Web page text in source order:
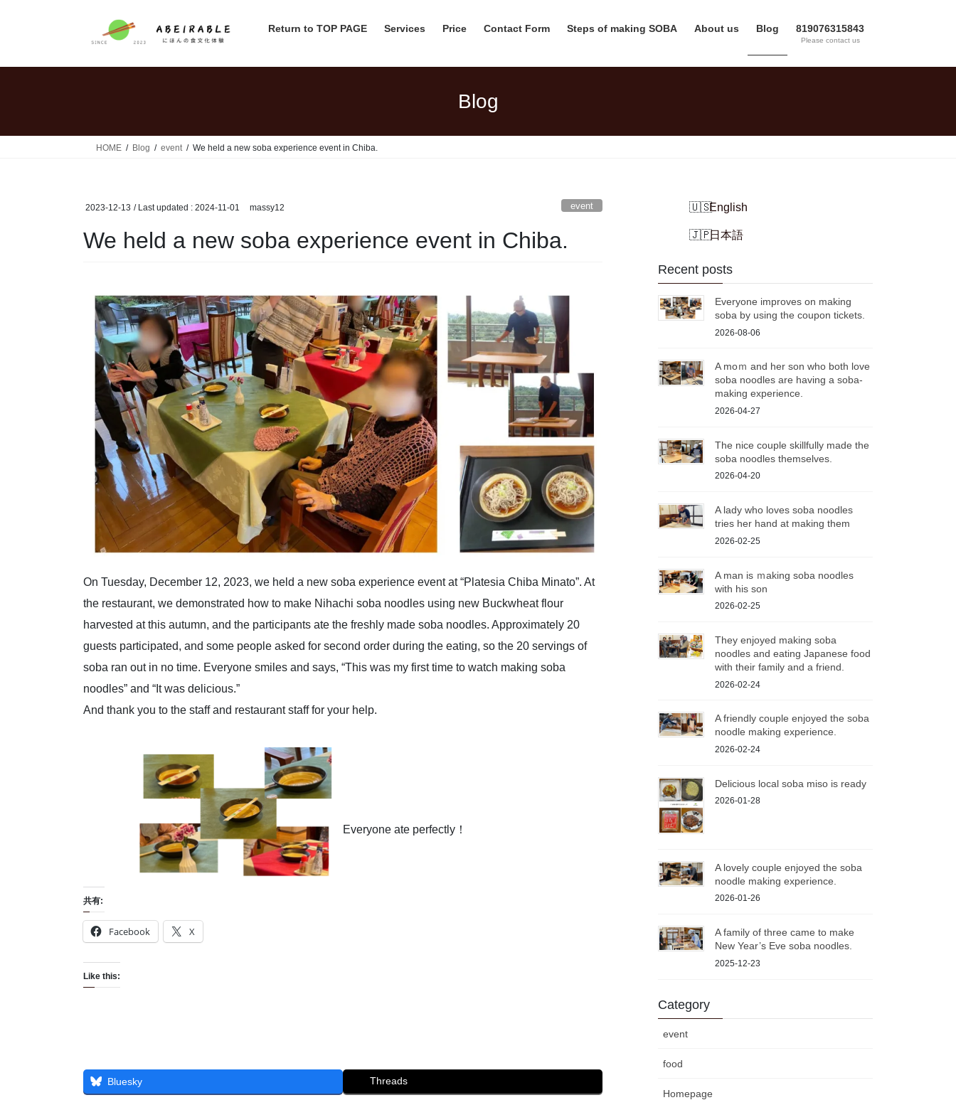
Return to TOP PAGE Services Price Contact Form Steps of making SOBA About us Blog 819076315843
Please contact us
Blog
HOME Blog event We held a new soba experience event in Chiba.
2023-12-13 / Last updated : 2024-11-01 massy12 event
We held a new soba experience event in Chiba.
On Tuesday, December 12, 2023, we held a new soba experience event at “Platesia Chiba Minato”. At
the restaurant, we demonstrated how to make Nihachi soba noodles using new Buckwheat flour
harvested at this autumn, and the participants ate the freshly made soba noodles. Approximately 20
guests participated, and some people asked for second order during the eating, so the 20 servings of
soba ran out in no time. Everyone smiles and says, “This was my first time to watch making soba
noodles” and “It was delicious.”
And thank you to the staff and restaurant staff for your help.
Everyone ate perfectly！
共有:
Facebook X
Like this:
Bluesky Threads
English
日本語
Recent posts
Everyone improves on making
soba by using the coupon tickets.
2026-08-06
A moｍ and her son who both love
soba noodles are having a soba-
making experience.
2026-04-27
The nice couple skillfully made the
soba noodles themselves.
2026-04-20
A lady who loves soba noodles
tries her hand at making them
2026-02-25
A man is ｍaking soba noodles
with his son
2026-02-25
They enjoyed making soba
noodles and eating Japanese food
with their family and a friend.
2026-02-24
A friendly couple enjoyed the soba
noodle making experience.
2026-02-24
Delicious local soba miso is ready
2026-01-28
A lovely couple enjoyed the soba
noodle making experience.
2026-01-26
A family of three came to make
New Year’s Eve soba noodles.
2025-12-23
Category
event
food
Homepage